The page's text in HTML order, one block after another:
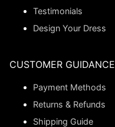
Testimonials
Design Your Dress
CUSTOMER GUIDANCE
Payment Methods
Returns & Refunds
Shipping Guide